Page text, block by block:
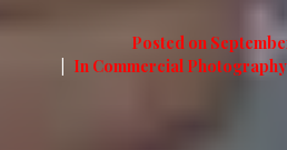
Posted on
In Commercial Photography